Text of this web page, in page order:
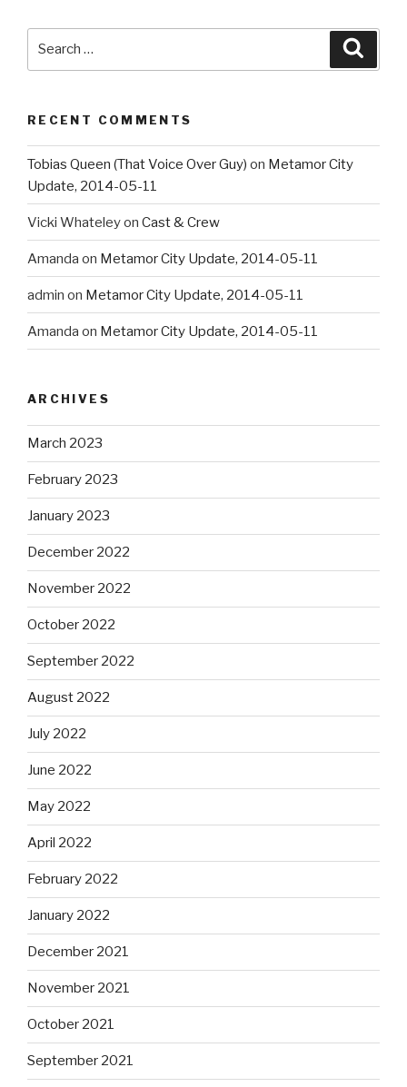
RECENT COMMENTS
Tobias Queen (That Voice Over Guy) on Metamor City
Update, 2014-05-11
Vicki Whateleyon Cast & Crew
Amanda on Metamor City Update, 2014-05-11
admin on Metamor City Update, 2014-05-11
Amanda on Metamor City Update, 2014-05-11
ARCHIVES
March 2023
February 2023
January 2023
December 2022
November 2022
October 2022
September 2022
August 2022
July 2022
June 2022
May 2022
April 2022
February 2022
January 2022
December 2021
November 2021
October 2021
September 2021